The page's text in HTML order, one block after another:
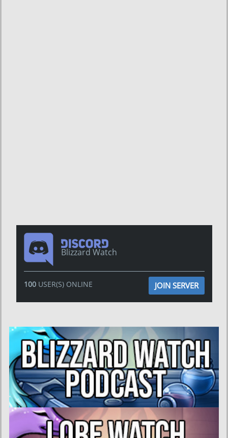
Blizzard Watch
100USER(S) ONLINE JOIN SERVER